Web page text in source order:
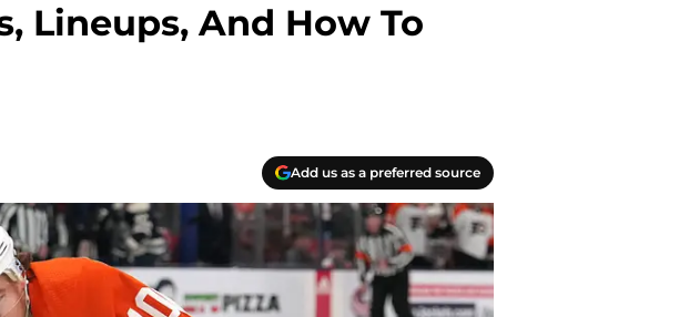
Lineups, And How To
Add us as a preferred source